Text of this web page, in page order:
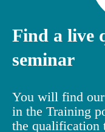
Find a live
seminar
You will find
in the Training
the qualification